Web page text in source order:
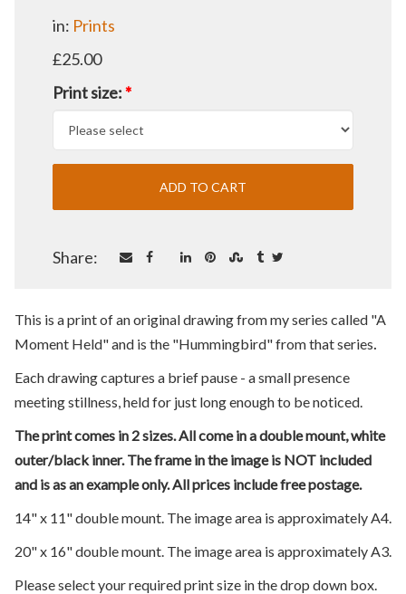
in: Prints
£25.00
Print size:*
Share:
This is a print of an original drawing from my series called "A
Moment Held" and is the "Hummingbird" from that series.
Each drawing captures a brief pause - a small presence
meeting stillness, held for just long enough to be noticed.
The print comes in 2 sizes. All come in a double mount, white
outer/black inner. The frame in the image is NOT included
and is as an example only. All prices include free postage.
14" x 11" double mount. The image area is approximately A4.
20" x 16" double mount. The image area is approximately A3.
Please select your required print size in the drop down box.